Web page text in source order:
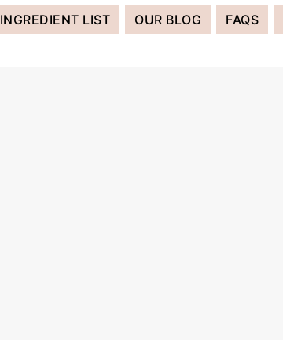
INGREDIENT LIST OUR BLOG FAQS